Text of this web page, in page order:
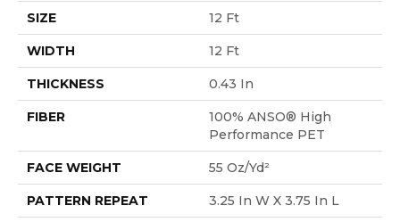
SIZE 12 Ft
WIDTH 12 Ft
THICKNESS 0.43 In
FIBER
100% ANSO® High
Performance PET
FACE WEIGHT 55 Oz/yd²
PATTERN REPEAT 3.25 In W X 3.75 In L